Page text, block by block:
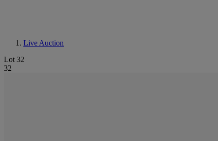
Live Auction
Lot 32
32